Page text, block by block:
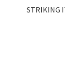
STRIKING